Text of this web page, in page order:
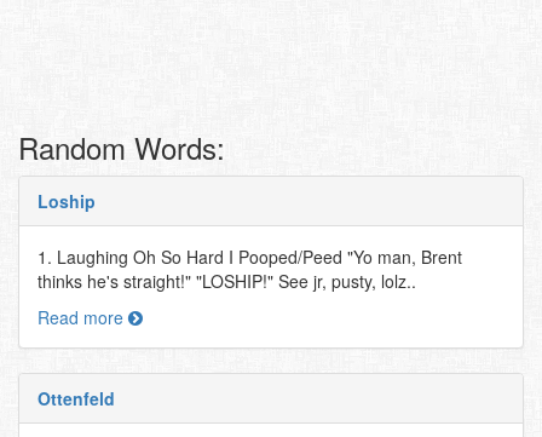
Random Words:
Loship
1. Laughing Oh So Hard I Pooped/Peed "Yo man, Brent
thinks he's straight!" "LOSHIP!" See jr, pusty, lolz..
Read more
Ottenfeld